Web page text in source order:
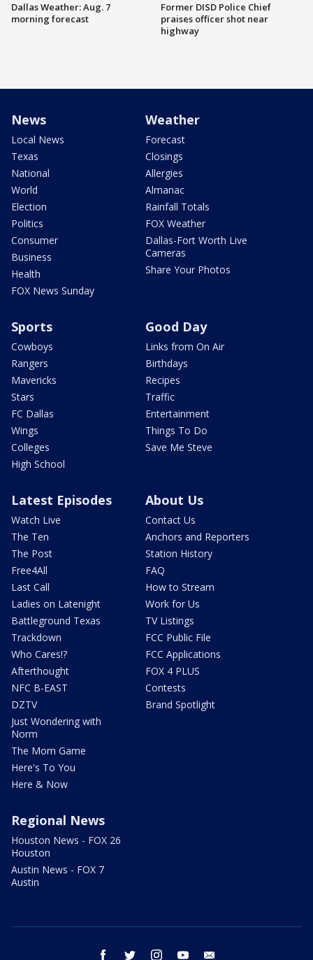
Dallas Weather: Aug. 7
morning forecast
Former DISD Police Chief
praises officer shot near
highway
News
Local News
Texas
National
World
Election
Politics
Consumer
Business
Health
FOX News Sunday
Weather
Forecast
Closings
Allergies
Almanac
Rainfall Totals
FOX Weather
Dallas-Fort Worth Live
Cameras
Share Your Photos
Sports
Cowboys
Rangers
Mavericks
Stars
FC Dallas
Wings
Colleges
High School
Good Day
Links from On Air
Birthdays
Recipes
Traffic
Entertainment
Things To Do
Save Me Steve
Latest Episodes
Watch Live
The Ten
The Post
Free4All
Last Call
Ladies on Latenight
Battleground Texas
Trackdown
Who Cares!?
Afterthought
NFC B-EAST
DZTV
Just Wondering with
Norm
The Mom Game
Here's To You
Here & Now
About Us
Contact Us
Anchors and Reporters
Station History
FAQ
How to Stream
Work for Us
TV Listings
FCC Public File
FCC Applications
FOX 4 PLUS
Contests
Brand Spotlight
Regional News
Houston News - FOX 26
Houston
Austin News - FOX 7
Austin
facebook twitter instagram youtube